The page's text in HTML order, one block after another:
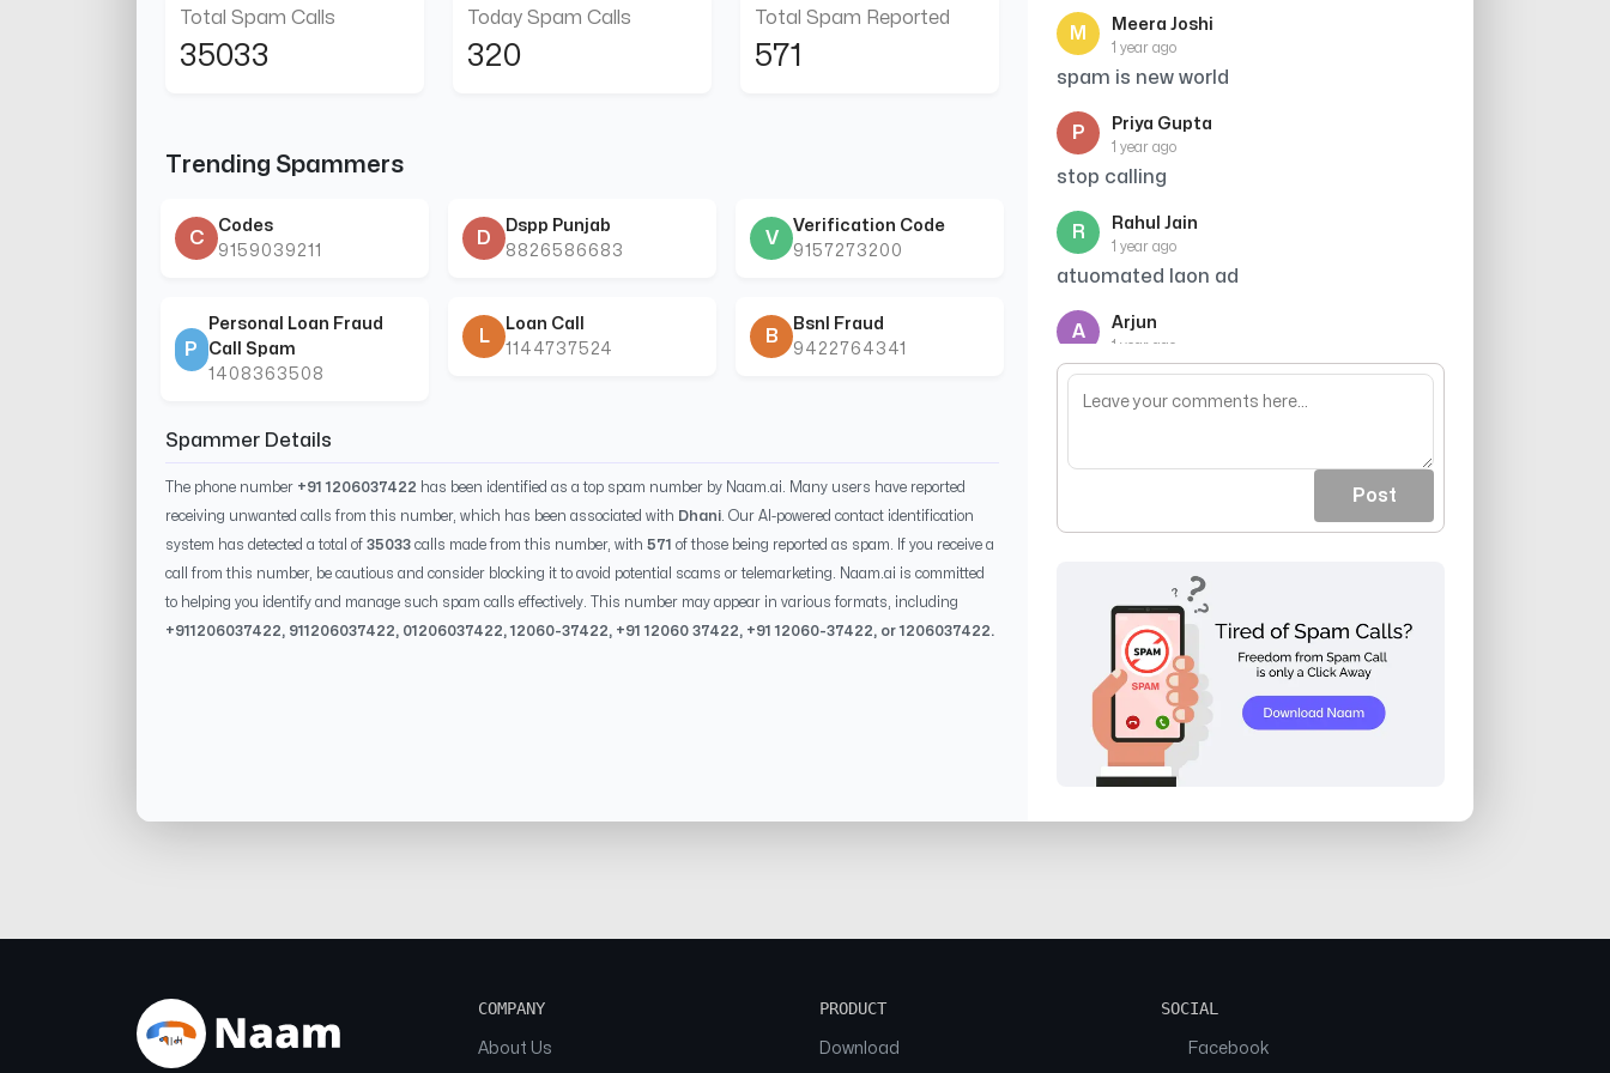
Total Spam Calls
35033
Today Spam Calls
320
Total Spam Reported
571
Trending Spammers
C
Codes
9159039211
D
Dspp Punjab
8826586683
V
Verification Code
9157273200
P
Personal Loan Fraud
Call Spam
1408363508
L
Loan Call
1144737524
B
Bsnl Fraud
9422764341
Spammer Details
The phone number +91 1206037422 has been identified as a top spam number by Naam.ai. Many users have reported
receiving unwanted calls from this number, which has been associated with Dhani . Our AI-powered contact identification
system has detected a total of 35033 calls made from this number, with 571 of those being reported as spam. If you receive a
call from this number, be cautious and consider blocking it to avoid potential scams or telemarketing. Naam.ai is committed
to helping you identify and manage such spam calls effectively. This number may appear in various formats, including
+911206037422, 911206037422, 01206037422,12060-37422, +9112060 37422, +9112060-37422, or1206037422.
M Meera Joshi
1 year ago
spam is new world
P Priya Gupta
1 year ago
stop calling
R Rahul Jain
1 year ago
atuomated laon ad
A Arjun
1 year ago
chor h sab ke sab
Post
COMPANY
About Us
PRODUCT
Download
SOCIAL
Facebook